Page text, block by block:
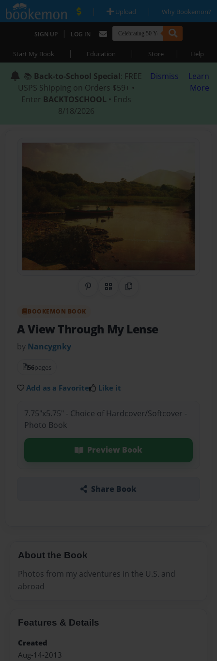
| Upload | Why Bookemon?
SIGN UP | LOG IN
Start My Book | Education | Store | Help
📚 Back-to-School Special: FREE
USPS Shipping on Orders $59+ •
Enter BACKTOSCHOOL • Ends
8/18/2026
Dismiss
Learn
More
Share on Pinterest
QR CodeCopy Link
BOOKEMON BOOK
A View Through My Lense
by Nancygnky
56pages
Add as a Favorite Like it
7.75"x5.75" - Choice of Hardcover/Softcover -
Photo Book
Preview Book
Share Book
About the Book
Photos from my adventures in the U.S. and
abroad
Features & Details
Created
Aug-14-2013